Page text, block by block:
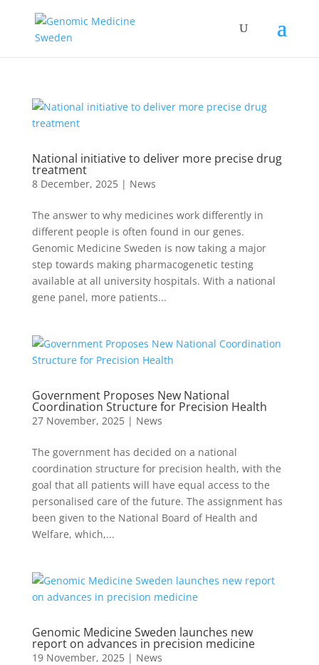
National initiative to deliver more precise drug
treatment
8 December, 2025| News
The answer to why medicines work differently in
different people is often found in our genes.
Genomic Medicine Sweden is now taking a major
step towards making pharmacogenetic testing
available at all university hospitals. With a national
gene panel, more patients...
Government Proposes New National
Coordination Structure for Precision Health
27 November, 2025| News
The government has decided on a national
coordination structure for precision health, with the
goal that all patients will have equal access to the
personalised care of the future. The assignment has
been given to the National Board of Health and
Welfare, which,...
Genomic Medicine Sweden launches new
report on advances in precision medicine
19 November, 2025| News